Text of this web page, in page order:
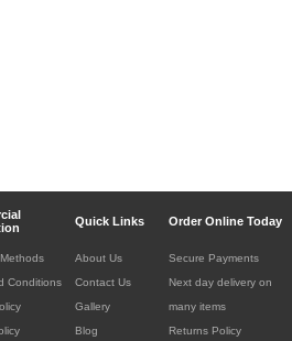
Quick Links Order Online Today
Conditions
About Us
Contact Us
Gallery
Blog
Secure Payments
Next day delivery on
many items
Returns Policy